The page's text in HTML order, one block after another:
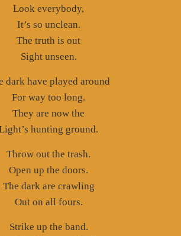
Look everybody,
It’s so unclean.
The truth is out
Sight unseen.
dark have played around
For way too long.
They are now the
hunting ground.
Throw out the trash.
Open up the doors.
The dark are crawling
Out on all fours.
Strike up the band.